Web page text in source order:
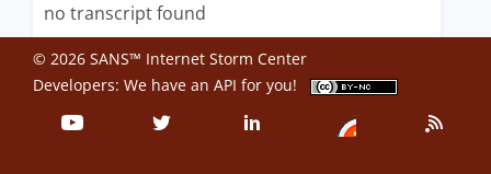
no transcript found
© 2026 SANS™ Internet Storm Center
Developers: We have an API for you!